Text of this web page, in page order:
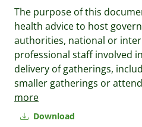
Download
The purpose of this
health advice to host
authorities, national or
professional staff involved
delivery of gatherings,
smaller gatherings or
more